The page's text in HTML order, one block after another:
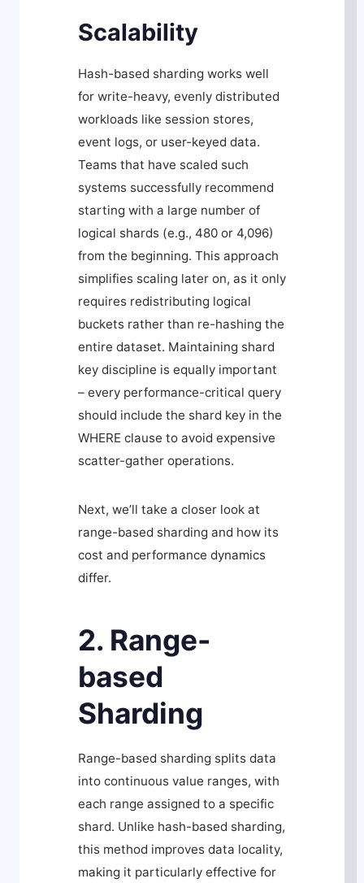
Scalability
Hash-based sharding works well
for write-heavy, evenly distributed
workloads like session stores,
event logs, or user-keyed data.
Teams that have scaled such
systems successfully recommend
starting with a large number of
logical shards (e.g., 480 or 4,096)
from the beginning. This approach
simplifies scaling later on, as it only
requires redistributing logical
buckets rather than re-hashing the
entire dataset. Maintaining shard
key discipline is equally important
– every performance-critical query
should include the shard key in the
WHERE clause to avoid expensive
scatter-gather operations.
Next, we’ll take a closer look at
range-based sharding and how its
cost and performance dynamics
differ.
2. Range-
based
Sharding
Range-based sharding splits data
into continuous value ranges, with
each range assigned to a specific
shard. Unlike hash-based sharding,
this method improves data locality,
making it particularly effective for